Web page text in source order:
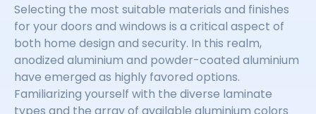
Selecting the most suitable materials and finishes
for your doors and windows is a critical aspect of
both home design and security. In this realm,
anodized aluminium and powder-coated aluminium
have emerged as highly favored options.
Familiarizing yourself with the diverse laminate
types and the array of available aluminium colors